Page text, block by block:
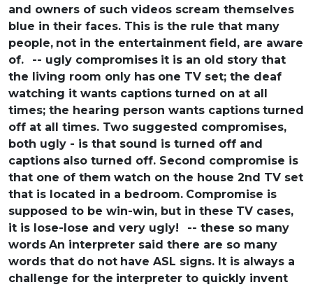
and owners of such videos scream themselves
blue in their faces. This is the rule that many
people, not in the entertainment field, are aware
of.
-- ugly compromises it is an old story that
the living room only has one TV set; the deaf
watching it wants captions turned on at all
times; the hearing person wants captions turned
off at all times. Two suggested compromises,
both ugly - is that sound is turned off and
captions also turned off. Second compromise is
that one of them watch on the house 2nd TV set
that is located in a bedroom. Compromise is
supposed to be win-win, but in these TV cases,
it is lose-lose and very ugly!
-- these so many
words An interpreter said there are so many
words that do not have ASL signs. It is always a
challenge for the interpreter to quickly invent